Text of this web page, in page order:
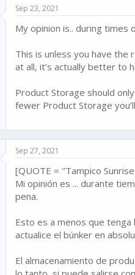
Sep 23, 2021
My opinion is.. during
This is unless you have the
at all, it’s actually better to
Product Storage should
fewer Product Storage
Sep 27, 2021
[QUOTE = "Tampico
Mi opinión es ... durante
pena.
Esto es a menos que
actualice el búnker en
El almacenamiento de